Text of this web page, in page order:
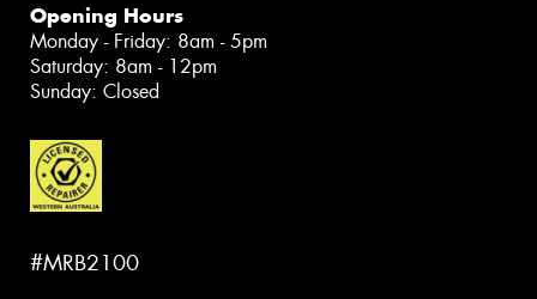
Opening Hours
Monday - Friday: 8am - 5pm
Saturday: 8am - 12pm
Sunday: Closed
#MRB2100